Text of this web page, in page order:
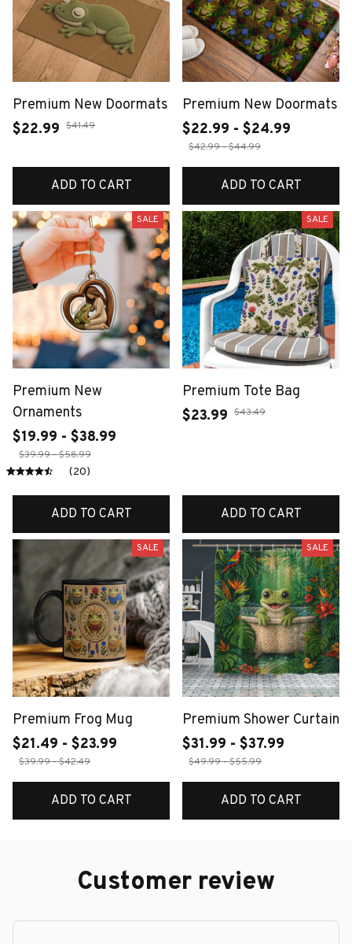
Premium New Doormats
$22.99 $41.49
ADD TO CART
Premium New Doormats
$22.99 - $24.99
$42.99 - $44.99
ADD TO CART
SALE
Premium New
Ornaments
$19.99 - $38.99
$39.99 - $58.99
(20)
ADD TO CART
SALE
Premium Tote Bag
$23.99 $43.49
ADD TO CART
SALE
Premium Frog Mug
$21.49 - $23.99
$39.99 - $42.49
ADD TO CART
SALE
Premium Shower Curtain
$31.99 - $37.99
$49.99 - $55.99
ADD TO CART
Customer review